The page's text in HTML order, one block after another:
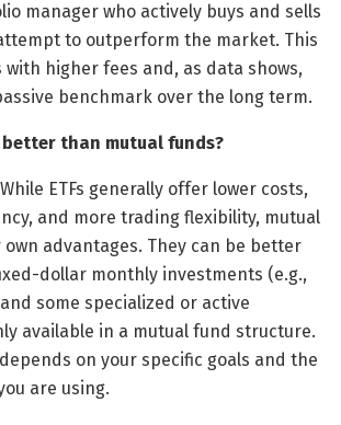
manager who actively buys and sells
to outperform the market. This
with higher fees and, as data shows,
benchmark over the long term.
better than mutual funds?
ETFs generally offer lower costs,
and more trading flexibility, mutual
advantages. They can be better
dollar monthly investments (e.g.,
some specialized or active
available in a mutual fund structure.
on your specific goals and the
are using.